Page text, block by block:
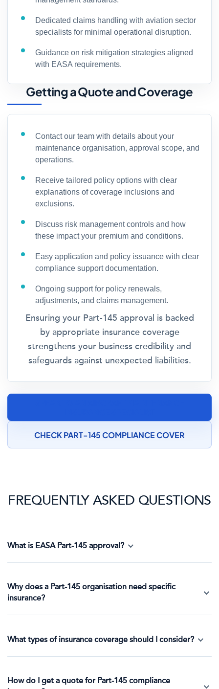
Dedicated claims handling with aviation sector
specialists for minimal operational disruption.
Guidance on risk mitigation strategies aligned
with EASA requirements.
Getting a Quote and Coverage
Contact our team with details about your
maintenance organisation, approval scope, and
operations.
Receive tailored policy options with clear
explanations of coverage inclusions and
exclusions.
Discuss risk management controls and how
these impact your premium and conditions.
Easy application and policy issuance with clear
compliance support documentation.
Ongoing support for policy renewals,
adjustments, and claims management.
Ensuring your Part-145 approval is backed
by appropriate insurance coverage
strengthens your business credibility and
safeguards against unexpected liabilities.
CHECK PART-145 COMPLIANCE COVER
FREQUENTLY ASKED QUESTIONS
What is EASA Part-145 approval?
Why does a Part-145 organisation need specific
insurance?
What types of insurance coverage should I consider?
How do I get a quote for Part-145 compliance